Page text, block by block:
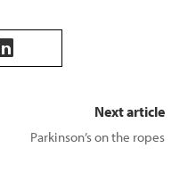
Next article
Parkinson’s on the ropes